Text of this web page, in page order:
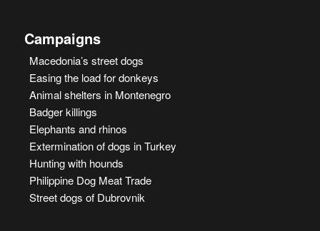
Campaigns
Macedonia’s street dogs
Easing the load for donkeys
Animal shelters in Montenegro
Badger killings
Elephants and rhinos
Extermination of dogs in Turkey
Hunting with hounds
Philippine Dog Meat Trade
Street dogs of Dubrovnik